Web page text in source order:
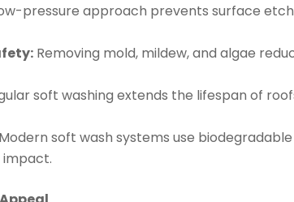
pressure approach prevents surface
Removing mold, mildew, and algae
soft washing extends the lifespan of
Modern soft wash systems use
impact.